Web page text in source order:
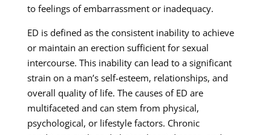
to feelings of embarrassment or inadequacy.
ED is defined as the consistent inability to achieve
or maintain an erection sufficient for sexual
intercourse. This inability can lead to a significant
strain on a man’s self-esteem, relationships, and
overall quality of life. The causes of ED are
multifaceted and can stem from physical,
psychological, or lifestyle factors. Chronic